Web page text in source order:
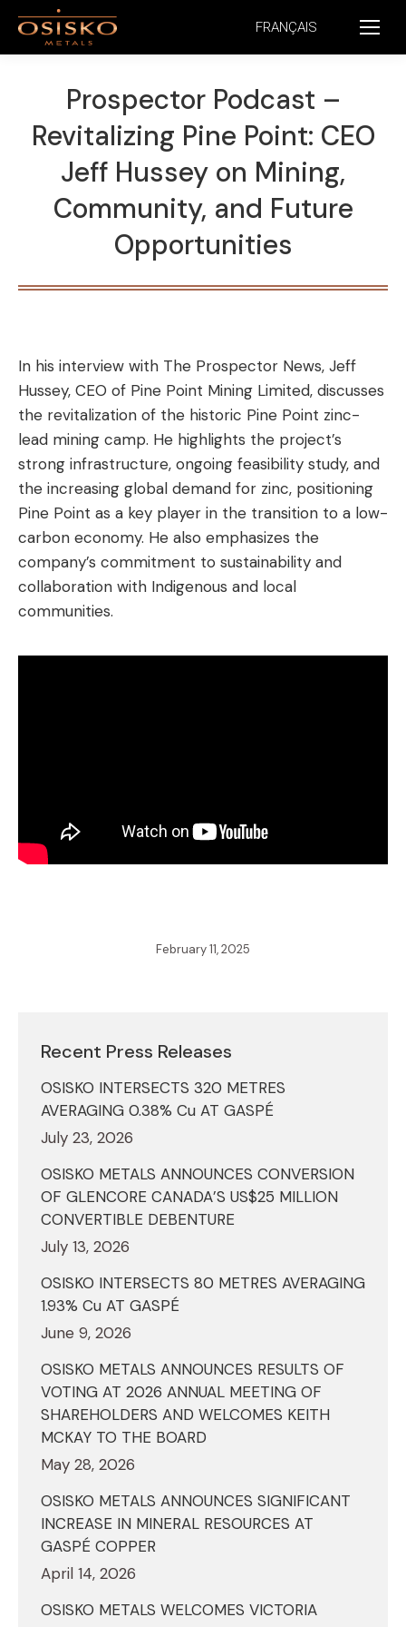
FRANÇAIS
Prospector Podcast –
Revitalizing Pine Point: CEO
Jeff Hussey on Mining,
Community, and Future
Opportunities
In his interview with The Prospector News, Jeff
Hussey, CEO of Pine Point Mining Limited, discusses
the revitalization of the historic Pine Point zinc-
lead mining camp. He highlights the project’s
strong infrastructure, ongoing feasibility study, and
the increasing global demand for zinc, positioning
Pine Point as a key player in the transition to a low-
carbon economy. He also emphasizes the
company’s commitment to sustainability and
collaboration with Indigenous and local
communities.
February 11, 2025
Recent Press Releases
OSISKO INTERSECTS 320 METRES
AVERAGING 0.38% Cu AT GASPÉ
July 23, 2026
OSISKO METALS ANNOUNCES CONVERSION
OF GLENCORE CANADA’S US$25 MILLION
CONVERTIBLE DEBENTURE
July 13, 2026
OSISKO INTERSECTS 80 METRES AVERAGING
1.93% Cu AT GASPÉ
June 9, 2026
OSISKO METALS ANNOUNCES RESULTS OF
VOTING AT 2026 ANNUAL MEETING OF
SHAREHOLDERS AND WELCOMES KEITH
MCKAY TO THE BOARD
May 28, 2026
OSISKO METALS ANNOUNCES SIGNIFICANT
INCREASE IN MINERAL RESOURCES AT
GASPÉ COPPER
April 14, 2026
OSISKO METALS WELCOMES VICTORIA